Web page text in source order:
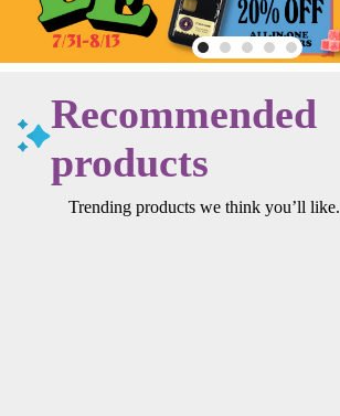
Recommended
products
Trending products we think you’ll like.